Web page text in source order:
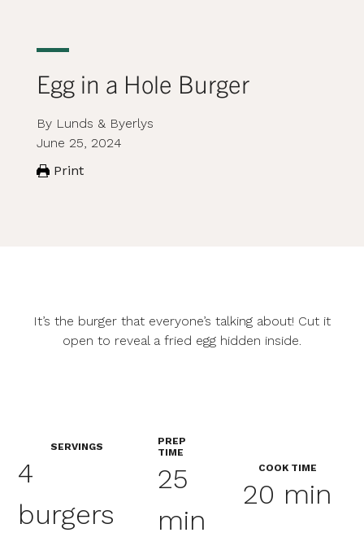
Egg in a Hole Burger
By Lunds & Byerlys
June 25, 2024
Print
It’s the burger that everyone’s talking about! Cut it
open to reveal a fried egg hidden inside.
SERVINGS
4
burgers
PREP
TIME
25
min
COOK TIME
20 min